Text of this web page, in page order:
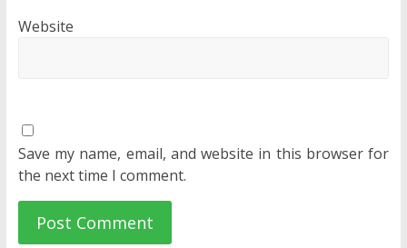
Website
Save my name, email, and website in this browser for
the next time I comment.